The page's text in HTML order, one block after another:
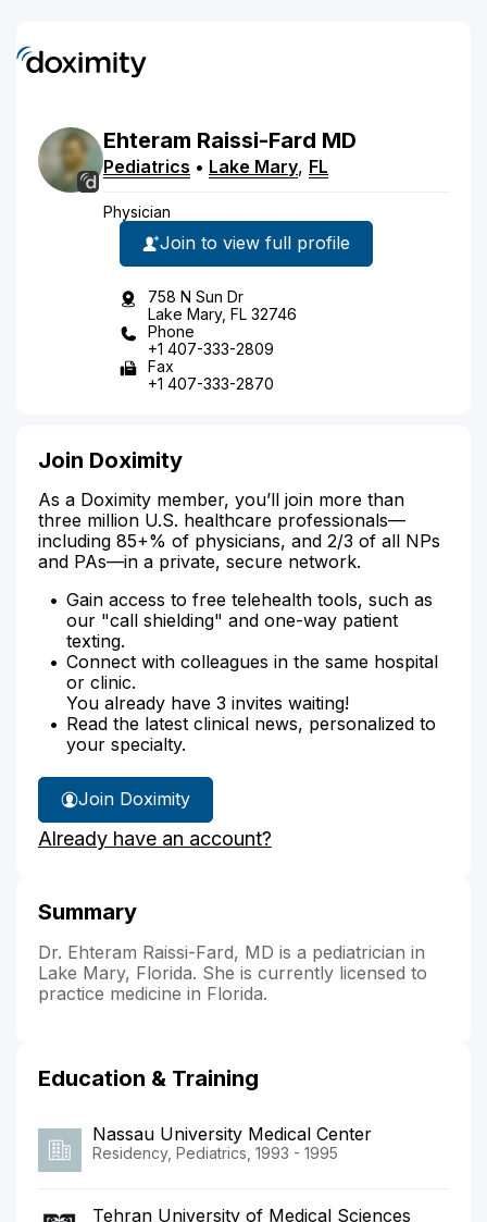
Ehteram Raissi-Fard MD
Pediatrics • Lake Mary, FL
Physician
Join to view full profile
758 N Sun Dr
Lake Mary, FL 32746
Phone
+1 407-333-2809
Fax
+1 407-333-2870
Join Doximity
As a Doximity member, you’ll join more than
three million U.S. healthcare professionals—
including 85+% of physicians, and 2/3 of all NPs
and PAs—in a private, secure network.
Gain access to free telehealth tools, such as
our "call shielding" and one-way patient
texting.
Connect with colleagues in the same hospital
or clinic.
You already have 3 invites waiting!
Read the latest clinical news, personalized to
your specialty.
Join Doximity
Already have an account?
Summary
Dr. Ehteram Raissi-Fard, MD is a pediatrician in
Lake Mary, Florida. She is currently licensed to
practice medicine in Florida.
Education & Training
Nassau University Medical Center
Residency, Pediatrics, 1993 - 1995
Tehran University of Medical Sciences